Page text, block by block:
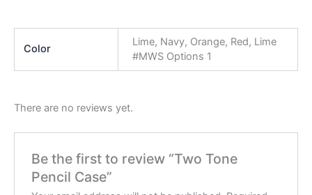
Color
Lime, Navy, Orange, Red, Lime
#MWS Options 1
There are no reviews yet.
Be the first to review “Two Tone
Pencil Case”